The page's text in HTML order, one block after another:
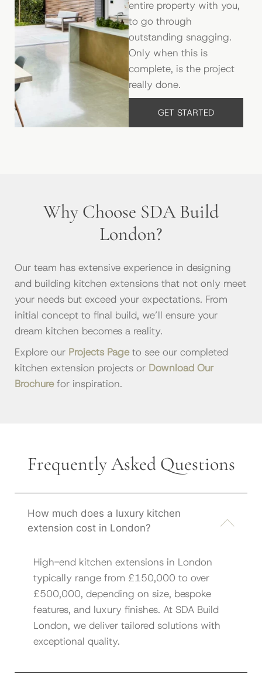
entire property with you,
to go through
outstanding snagging.
Only when this is
complete, is the project
really done.
GET STARTED
Why Choose SDA Build
London?
Our team has extensive experience in designing
and building kitchen extensions that not only meet
your needs but exceed your expectations. From
initial concept to final build, we’ll ensure your
dream kitchen becomes a reality.
Explore our Projects Pageto see our completed
kitchen extension projects or Download Our
Brochurefor inspiration.
Frequently Asked Questions
How much does a luxury kitchen
extension cost in London?
High-end kitchen extensions in London
typically range from £150,000 to over
£500,000, depending on size, bespoke
features, and luxury finishes. At SDA Build
London, we deliver tailored solutions with
exceptional quality.